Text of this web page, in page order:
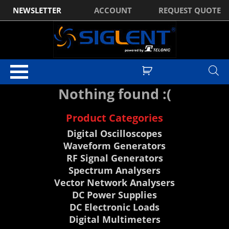
NEWSLETTER ACCOUNT REQUEST QUOTE
Nothing found :(
Product Categories
Digital Oscilloscopes
Waveform Generators
RF Signal Generators
Spectrum Analysers
Vector Network Analysers
DC Power Supplies
DC Electronic Loads
Digital Multimeters